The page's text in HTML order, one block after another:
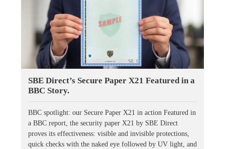
SBE Direct’s Secure Paper X21 Featured in a
BBC Story.
BBC spotlight: our Secure Paper X21 in action Featured in
a BBC report, the security paper X21 by SBE Direct
proves its effectiveness: visible and invisible protections,
quick checks with the naked eye followed by UV light, and